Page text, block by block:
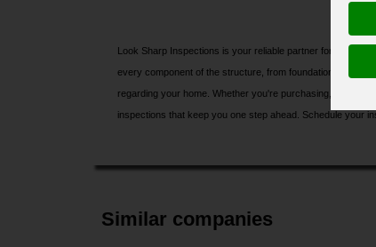
Look Sharp Inspections is your reliable partner for complete
every component of the structure, from foundation to roof,
regarding your home. Whether you're purchasing, selling,
inspections that keep you one step ahead. Schedule your
Similar companies